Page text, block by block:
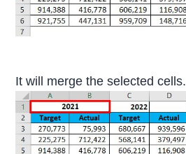
It will merge the selected cells.